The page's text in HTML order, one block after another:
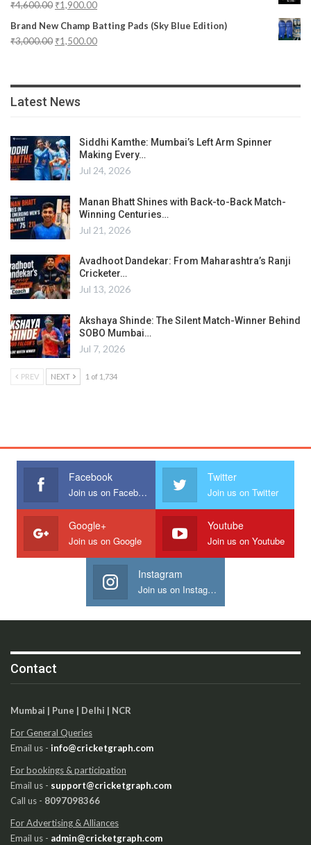
₹4,600.00 ₹1,900.00
Brand New Champ Batting Pads (Sky Blue Edition)
₹3,000.00 ₹1,500.00
Latest News
Siddhi Kamthe: Mumbai’s Left Arm Spinner
Making Every…
Jul 24, 2026
Manan Bhatt Shines with Back-to-Back Match-
Winning Centuries…
Jul 21, 2026
Avadhoot Dandekar: From Maharashtra’s Ranji
Cricketer…
Jul 13, 2026
Akshaya Shinde: The Silent Match-Winner Behind
SOBO Mumbai…
Jul 7, 2026
PREV NEXT 1 of 1,734
Facebook
Join us on Facebook
Twitter
Join us on Twitter
Google+
Join us on Google
Youtube
Join us on Youtube
Instagram
Join us on Instagram
Contact
Mumbai | Pune | Delhi | NCR
For General Queries
Email us - info@cricketgraph.com
For bookings & participation
Email us - support@cricketgraph.com
Call us - 8097098366
For Advertising & Alliances
Email us - admin@cricketgraph.com